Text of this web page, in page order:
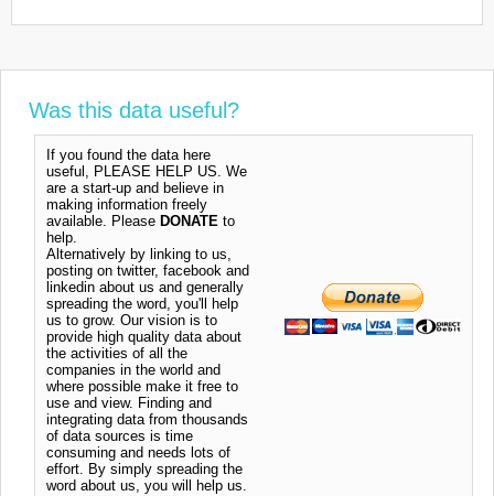
Was this data useful?
If you found the data here
useful, PLEASE HELP US. We
are a start-up and believe in
making information freely
available. Please DONATE to
help.
Alternatively by linking to us,
posting on twitter, facebook and
linkedin about us and generally
spreading the word, you'll help
us to grow. Our vision is to
provide high quality data about
the activities of all the
companies in the world and
where possible make it free to
use and view. Finding and
integrating data from thousands
of data sources is time
consuming and needs lots of
effort. By simply spreading the
word about us, you will help us.